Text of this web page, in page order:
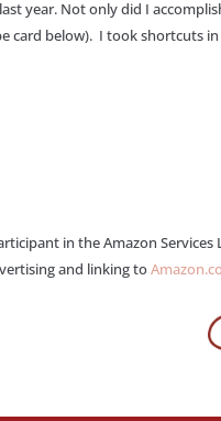
year. Not only did I
card below). I took shortcuts
in the Amazon
and linking to